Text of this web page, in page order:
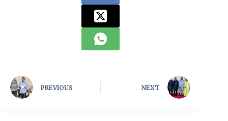
PREVIOUS NEXT